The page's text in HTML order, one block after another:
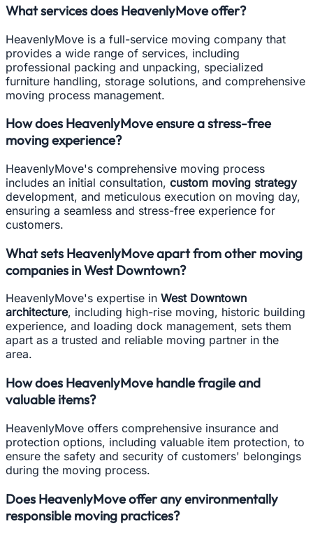
What services does HeavenlyMove offer?
HeavenlyMove is a full-service moving company that
provides a wide range of services, including
professional packing and unpacking, specialized
furniture handling, storage solutions, and comprehensive
moving process management.
How does HeavenlyMove ensure a stress-free
moving experience?
HeavenlyMove's comprehensive moving process
includes an initial consultation, custom moving strategy
development, and meticulous execution on moving day,
ensuring a seamless and stress-free experience for
customers.
What sets HeavenlyMove apart from other moving
companies in West Downtown?
HeavenlyMove's expertise in West Downtown
architecture, including high-rise moving, historic building
experience, and loading dock management, sets them
apart as a trusted and reliable moving partner in the
area.
How does HeavenlyMove handle fragile and
valuable items?
HeavenlyMove offers comprehensive insurance and
protection options, including valuable item protection, to
ensure the safety and security of customers' belongings
during the moving process.
Does HeavenlyMove offer any environmentally
responsible moving practices?